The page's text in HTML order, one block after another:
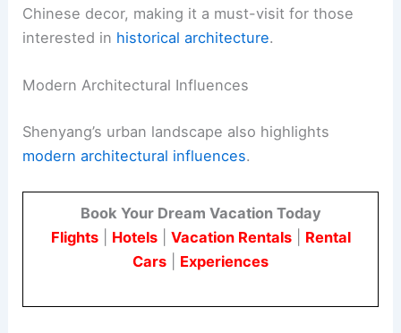
Chinese decor, making it a must-visit for those
interested in historical architecture.
Modern Architectural Influences
Shenyang’s urban landscape also highlights
modern architectural influences.
Book Your Dream Vacation Today
Flights| Hotels| Vacation Rentals| Rental
Cars
Experiences